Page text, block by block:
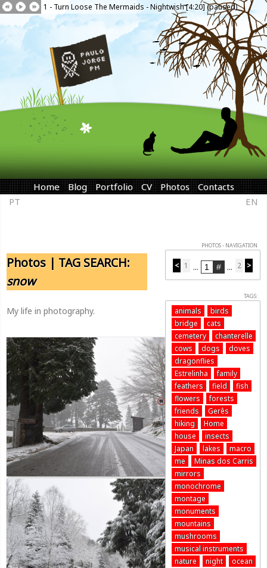
1 - Turn Loose The Mermaids - Nightwish [4:20] (paused)
PT EN
Home Blog Portfolio CV Photos Contacts
Photos | TAG SEARCH:
snow
My life in photography.
PHOTOS - NAVIGATION
< 1 ... ... >
2
TAGS:
animals
birds
bridge
cats
cemetery
chanterelle
cows
dogs
doves
dragonflies
Estrelinha
family
feathers
field
fish
flowers
forests
friends
Gerês
hiking
Home
house
insects
Japan
lakes
macro
me
Minas dos Carris
mirrors
monochrome
montage
monuments
mountains
mushrooms
musical instruments
nature
night
ocean